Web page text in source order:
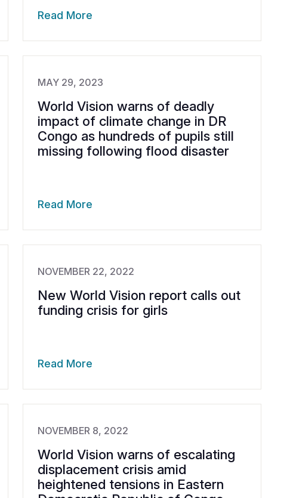
Read More
MAY 29, 2023
World Vision warns of deadly
impact of climate change in DR
Congo as hundreds of pupils still
missing following flood disaster
Read More
NOVEMBER 22, 2022
New World Vision report calls out
funding crisis for girls
Read More
NOVEMBER 8, 2022
World Vision warns of escalating
displacement crisis amid
heightened tensions in Eastern